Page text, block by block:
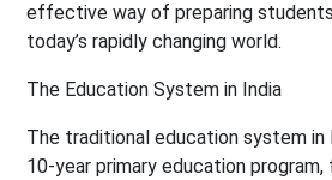
effective way of preparing
today’s rapidly changing world.
The Education System in India
The traditional education system in
10-year primary education